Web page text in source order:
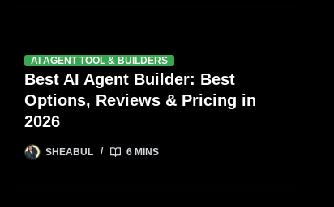
AI AGENT TOOL & BUILDERS
Best AI Agent Builder: Best
Options, Reviews & Pricing in
2026
SHEABUL 6 MINS